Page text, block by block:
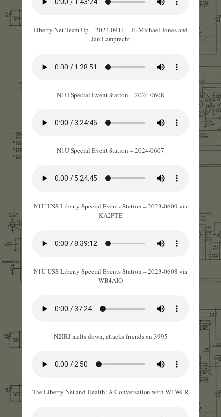
Liberty Net Team Up – 2024-0911 – E. Michael Jones and
Jan Lamprecht
N1U Special Event Station – 2024-0608
N1U Special Event Station – 2024-0607
N1U USS Liberty Special Events Station – 2023-0609 via
KA2PTE
N1U USS Liberty Special Events Station – 2023-0608 via
WB4AIO
N2IRJ melts down, attacks friends on 3995
The Liberty Net and Health: A Conversation with W1WCR